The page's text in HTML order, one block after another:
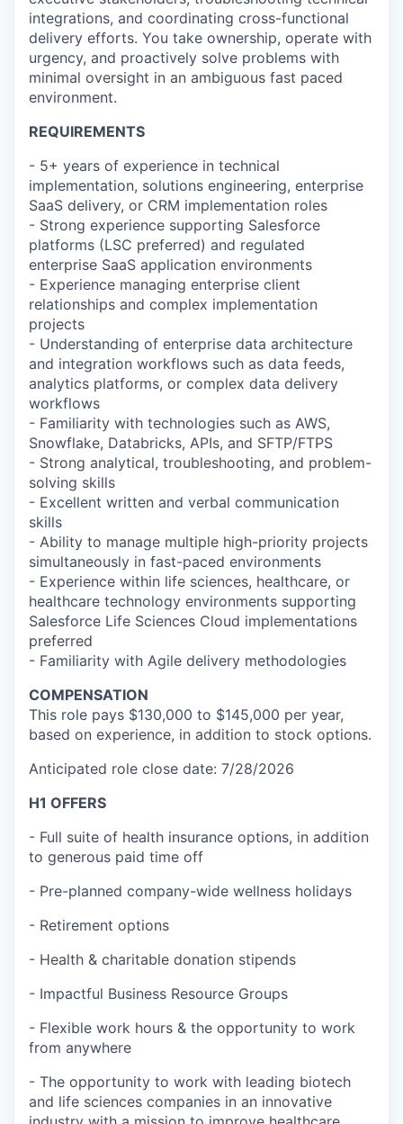
integrations, and coordinating cross-functional
delivery efforts. You take ownership, operate with
urgency, and proactively solve problems with
minimal oversight in an ambiguous fast paced
environment.
REQUIREMENTS
- 5+ years of experience in technical
implementation, solutions engineering, enterprise
SaaS delivery, or CRM implementation roles
- Strong experience supporting Salesforce
platforms (LSC preferred) and regulated
enterprise SaaS application environments
- Experience managing enterprise client
relationships and complex implementation
projects
- Understanding of enterprise data architecture
and integration workflows such as data feeds,
analytics platforms, or complex data delivery
workflows
- Familiarity with technologies such as AWS,
Snowflake, Databricks, APIs, and SFTP/FTPS
- Strong analytical, troubleshooting, and problem-
solving skills
- Excellent written and verbal communication
skills
- Ability to manage multiple high-priority projects
simultaneously in fast-paced environments
- Experience within life sciences, healthcare, or
healthcare technology environments supporting
Salesforce Life Sciences Cloud implementations
preferred
- Familiarity with Agile delivery methodologies
COMPENSATION
This role pays $130,000 to $145,000 per year,
based on experience, in addition to stock options.
Anticipated role close date: 7/28/2026
H1 OFFERS
- Full suite of health insurance options, in addition
to generous paid time off
- Pre-planned company-wide wellness holidays
- Retirement options
- Health & charitable donation stipends
- Impactful Business Resource Groups
- Flexible work hours & the opportunity to work
from anywhere
- The opportunity to work with leading biotech
and life sciences companies in an innovative